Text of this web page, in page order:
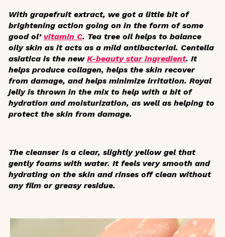
With grapefruit extract, we got a little bit of
brightening action going on in the form of some
good ol’ vitamin C. Tea tree oil helps to balance
oily skin as it acts as a mild antibacterial. Centella
asiatica is the new K-beauty star ingredient. It
helps produce collagen, helps the skin recover
from damage, and helps minimize irritation. Royal
jelly is thrown in the mix to help with a bit of
hydration and moisturization, as well as helping to
protect the skin from damage.
The cleanser is a clear, slightly yellow gel that
gently foams with water. It feels very smooth and
hydrating on the skin and rinses off clean without
any film or greasy residue.